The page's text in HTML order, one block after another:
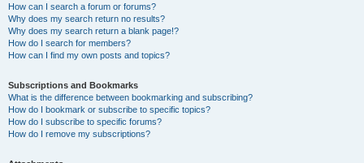
How can I search a forum or forums?
Why does my search return no results?
Why does my search return a blank page!?
How do I search for members?
How can I find my own posts and topics?
Subscriptions and Bookmarks
What is the difference between bookmarking and subscribing?
How do I bookmark or subscribe to specific topics?
How do I subscribe to specific forums?
How do I remove my subscriptions?